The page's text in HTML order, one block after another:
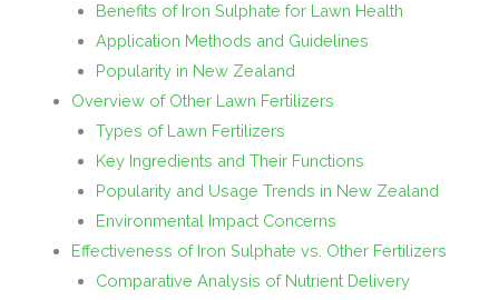
Benefits of Iron Sulphate for Lawn Health
Application Methods and Guidelines
Popularity in New Zealand
Overview of Other Lawn Fertilizers
Types of Lawn Fertilizers
Key Ingredients and Their Functions
Popularity and Usage Trends in New Zealand
Environmental Impact Concerns
Effectiveness of Iron Sulphate vs. Other Fertilizers
Comparative Analysis of Nutrient Delivery